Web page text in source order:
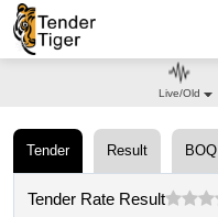
Tender Result BOQ
Tender Rate Result
Live/Old